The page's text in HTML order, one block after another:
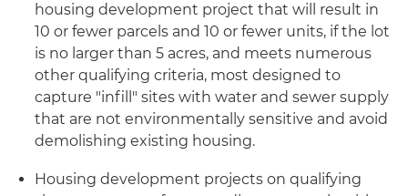
housing development project that will result in
10 or fewer parcels and 10 or fewer units, if the lot
is no larger than 5 acres, and meets numerous
other qualifying criteria, most designed to
capture "infill" sites with water and sewer supply
that are not environmentally sensitive and avoid
demolishing existing housing.
Housing development projects on qualifying